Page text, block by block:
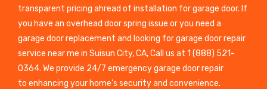
transparent pricing ahread of installation for garage door. If
you have an overhead door spring issue or you need a
garage door replacement and looking for garage door repair
service near me in Suisun City, CA, Call us at 1 (888) 521-
0364. We provide 24/7 emergency garage door repair
to enhancing your home’s security and convenience.